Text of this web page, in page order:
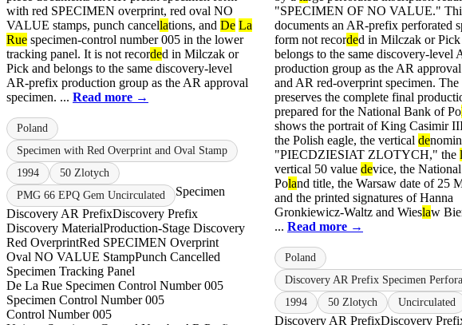
with red SPECIMEN overprint, red oval NO
VALUE stamps, punch cancellations, and De La
Rue specimen-control number 005 in the lower
tracking panel. It is not recorded in Milczak or
Pick and belongs to the same discovery-level
AR-prefix production group as the AR approval
specimen. ... Read more →
Poland
Specimen with Red Overprint and Oval Stamp
1994
50 Zlotych
PMG 66 EPQ Gem Uncirculated
Specimen
Discovery AR PrefixDiscovery Prefix
Discovery MaterialProduction-Stage Discovery
Red OverprintRed SPECIMEN Overprint
Oval NO VALUE StampPunch Cancelled
Specimen Tracking Panel
De La Rue Specimen Control Number 005
Specimen Control Number 005
Control Number 005
"SPECIMEN OF NO VALUE."
documents an AR-prefix perforated
form not recorded in Milczak or Pick
belongs to the same discovery-level
production group as the AR
and AR red-overprint specimen. The
preserves the complete final
prepared for the National Bank of Po
shows the portrait of King Casimir
the Polish eagle, the vertical de
"PIECDZIESIAT ZLOTYCH," the
vertical 50 value device, the
Poland title, the Warsaw date of 25
and the printed signatures of Hanna
Gronkiewicz-Waltz and Wieslaw
... Read more →
Poland
Discovery AR Prefix Specimen
1994
50 Zlotych Uncirculated
Discovery AR PrefixDiscovery